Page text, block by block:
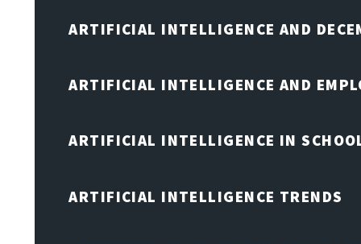
ARTIFICIAL INTELLIGENCE AND
ARTIFICIAL INTELLIGENCE AND
ARTIFICIAL INTELLIGENCE IN
ARTIFICIAL INTELLIGENCE TRENDS